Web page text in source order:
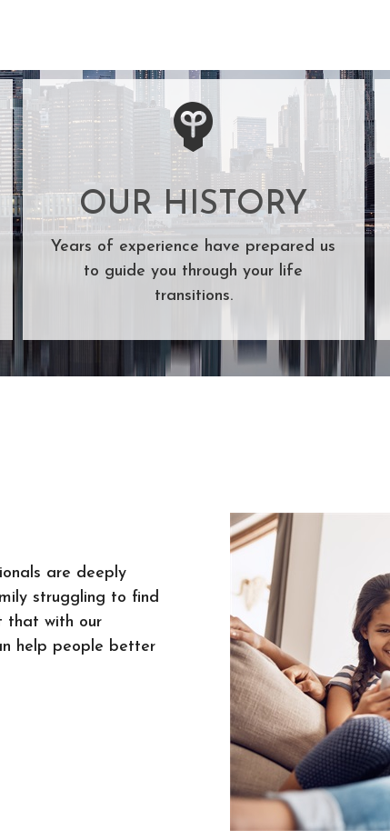
OUR HISTORY
Years of experience have prepared us
to guide you through your life
transitions.
are deeply
struggling to find
that with our
help people better